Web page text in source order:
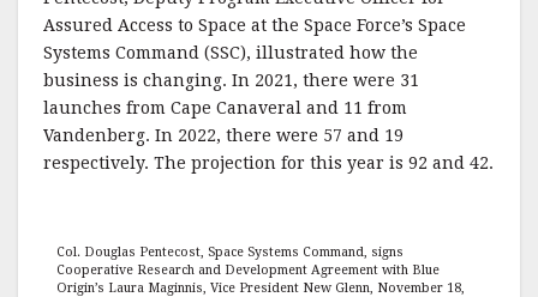
Assured Access to Space at the Space Force’s Space
Systems Command (SSC), illustrated how the
business is changing. In 2021, there were 31
launches from Cape Canaveral and 11 from
Vandenberg. In 2022, there were 57 and 19
respectively. The projection for this year is 92 and 42.
Col. Douglas Pentecost, Space Systems Command, signs
Cooperative Research and Development Agreement with Blue
Origin’s Laura Maginnis, Vice President New Glenn, November 18,